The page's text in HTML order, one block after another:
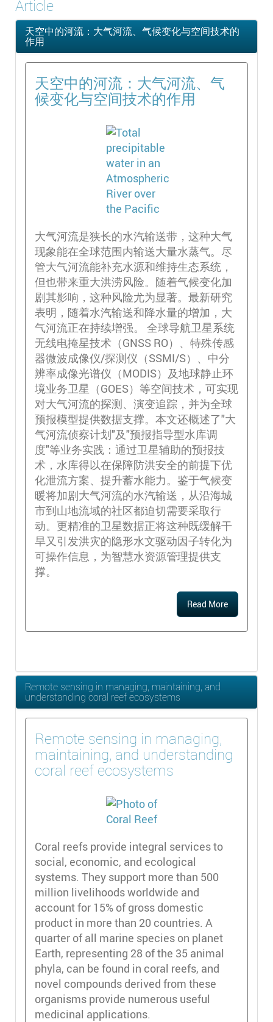
Article
天空中的河流：大气河流、气候变化与空间技术的
作用
天空中的河流：大气河流、气
候变化与空间技术的作用
大气河流是狭长的水汽输送带，这种大气
现象能在全球范围内输送大量水蒸气。尽
管大气河流能补充水源和维持生态系统，
但也带来重大洪涝风险。随着气候变化加
剧其影响，这种风险尤为显著。最新研究
表明，随着水汽输送和降水量的增加，大
气河流正在持续增强。 全球导航卫星系统
无线电掩星技术（GNSS RO）、特殊传感
器微波成像仪/探测仪（SSMI/S）、中分
辨率成像光谱仪（MODIS）及地球静止环
境业务卫星（GOES）等空间技术，可实现
对大气河流的探测、演变追踪，并为全球
预报模型提供数据支撑。本文还概述了"大
气河流侦察计划"及"预报指导型水库调
度"等业务实践：通过卫星辅助的预报技
术，水库得以在保障防洪安全的前提下优
化泄流方案、提升蓄水能力。鉴于气候变
暖将加剧大气河流的水汽输送，从沿海城
市到山地流域的社区都迫切需要采取行
动。更精准的卫星数据正将这种既缓解干
旱又引发洪灾的隐形水文驱动因子转化为
可操作信息，为智慧水资源管理提供支
撑。
Read More
Remote sensing in managing, maintaining, and
understanding coral reef ecosystems
Remote sensing in managing,
maintaining, and understanding
coral reef ecosystems
Coral reefs provide integral services to
social, economic, and ecological
systems. They support more than 500
million livelihoods worldwide and
account for 15% of gross domestic
product in more than 20 countries. A
quarter of all marine species on planet
Earth, representing 28 of the 35 animal
phyla, can be found in coral reefs, and
novel compounds derived from these
organisms provide numerous useful
medicinal applications.